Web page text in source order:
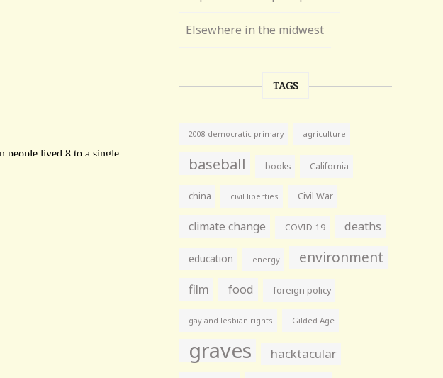
Elsewhere in the midwest
TAGS
2008 democratic primary agriculture
baseball books California
china civil liberties Civil War
climate change COVID-19 deaths
education energy environment
film food foreign policy
gay and lesbian rights Gilded Age
graves hacktacular